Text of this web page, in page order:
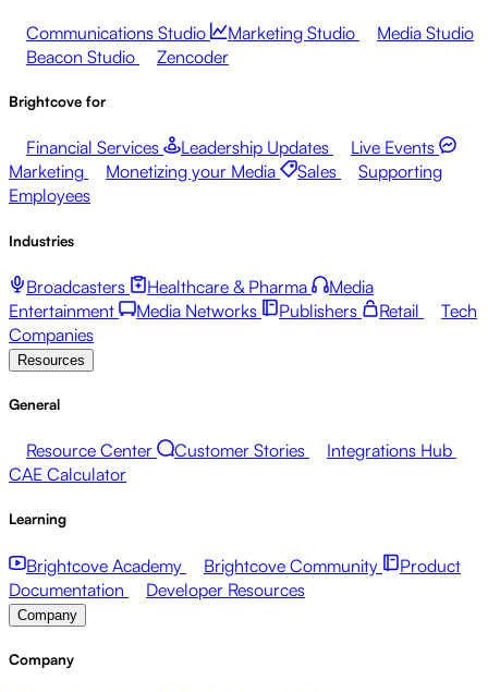
Communications Studio Marketing Studio
Media Studio
Beacon Studio
Zencoder
Brightcove for
Financial Services Leadership Updates
Live Events
Marketing
Monetizing your Media Sales
Supporting
Employees
Industries
Broadcasters Healthcare & Pharma
Media
Entertainment
Media Networks Publishers Retail
Tech
Companies
Resources
General
Resource Center Customer Stories
Integrations Hub
CAE Calculator
Learning
Brightcove Academy Brightcove Community
Product
Documentation
Developer Resources
Company
Company